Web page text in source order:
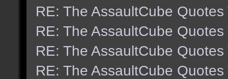
RE: The AssaultCube Quotes
RE: The AssaultCube Quotes
RE: The AssaultCube Quotes
RE: The AssaultCube Quotes